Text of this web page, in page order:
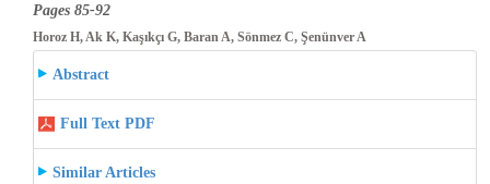
Pages 85-92
Horoz H, Ak K, Kaşıkçı G, Baran A, Sönmez C, Şenünver A
Abstract
Full Text PDF
Similar Articles